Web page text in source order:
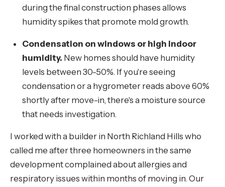
during the final construction phases allows
humidity spikes that promote mold growth.
Condensation on windows or high indoor
humidity. New homes should have humidity
levels between 30-50%. If you're seeing
condensation or a hygrometer reads above 60%
shortly after move-in, there's a moisture source
that needs investigation.
I worked with a builder in North Richland Hills who
called me after three homeowners in the same
development complained about allergies and
respiratory issues within months of moving in. Our